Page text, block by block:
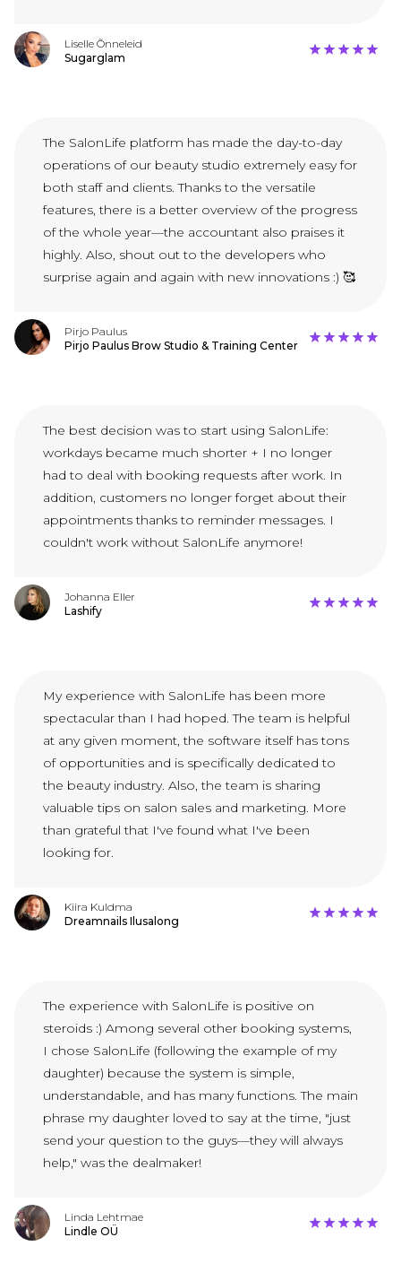
Liselle Õnneleid
Sugarglam
The SalonLife platform has made the day-to-day
operations of our beauty studio extremely easy for
both staff and clients. Thanks to the versatile
features, there is a better overview of the progress
of the whole year—the accountant also praises it
highly. Also, shout out to the developers who
surprise again and again with new innovations :) 🥰
Pirjo Paulus
Pirjo Paulus Brow Studio & Training Center
The best decision was to start using SalonLife:
workdays became much shorter + I no longer
had to deal with booking requests after work. In
addition, customers no longer forget about their
appointments thanks to reminder messages. I
couldn't work without SalonLife anymore!
Johanna Eller
Lashify
My experience with SalonLife has been more
spectacular than I had hoped. The team is helpful
at any given moment, the software itself has tons
of opportunities and is specifically dedicated to
the beauty industry. Also, the team is sharing
valuable tips on salon sales and marketing. More
than grateful that I've found what I've been
looking for.
Kiira Kuldma
Dreamnails Ilusalong
The experience with SalonLife is positive on
steroids :) Among several other booking systems,
I chose SalonLife (following the example of my
daughter) because the system is simple,
understandable, and has many functions. The main
phrase my daughter loved to say at the time, "just
send your question to the guys—they will always
help," was the dealmaker!
Linda Lehtmae
Lindle OÜ